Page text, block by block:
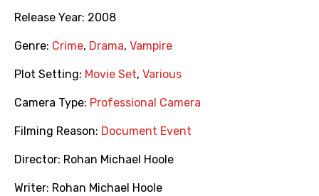
Release Year: 2008
Genre: Crime, Drama, Vampire
Plot Setting: Movie Set, Various
Camera Type: Professional Camera
Filming Reason: Document Event
Director: Rohan Michael Hoole
Writer: Rohan Michael Hoole